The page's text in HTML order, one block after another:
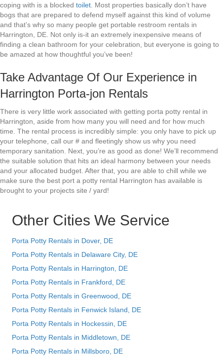
coping with is a blocked toilet. Most properties basically don’t have
bogs that are prepared to defend myself against this kind of volume
and that’s why so many people get portable restroom rentals in
Harrington, DE. Not only is-it an extremely inexpensive means of
finding a clean bathroom for your celebration, but everyone is going to
be amazed at how thoughtful you’ve been!
Take Advantage Of Our Experience in
Harrington Porta-jon Rentals
There is very little work associated with getting porta potty rental in
Harrington, aside from how many you will need and for how much
time. The rental process is incredibly simple: you only have to pick up
your telephone, call our # and fleetingly show us why you need
temporary sanitation. Next, you’re as good as done! We’ll recommend
the suitable solution that hits an ideal harmony between your needs
and your allocated budget. After that, you are able to chill while we
make sure the best port a potty rental Harrington has available is
brought to your projects site / yard!
Other Cities We Service
Porta Potty Rentals in Dover, DE
Porta Potty Rentals in Delaware City, DE
Porta Potty Rentals in Harrington, DE
Porta Potty Rentals in Frankford, DE
Porta Potty Rentals in Greenwood, DE
Porta Potty Rentals in Fenwick Island, DE
Porta Potty Rentals in Hockessin, DE
Porta Potty Rentals in Middletown, DE
Porta Potty Rentals in Millsboro, DE